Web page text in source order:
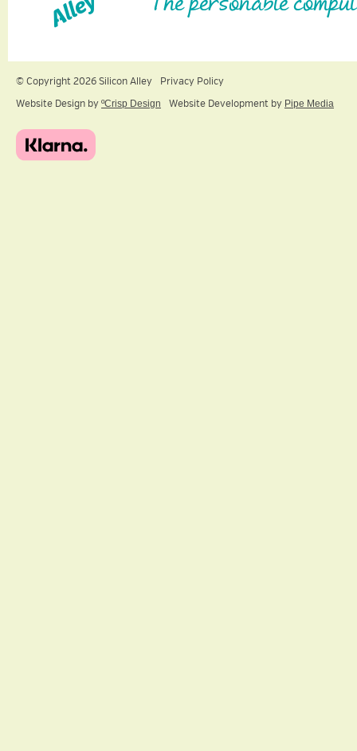
© Copyright 2026 Silicon Alley
Privacy Policy
Website Design by ºCrisp Design Website Development by Pipe Media